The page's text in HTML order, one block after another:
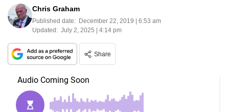
Chris Graham
Published date: December 22, 2019 | 6:53 am
Updated: July 2, 2025 | 4:14 pm
Share